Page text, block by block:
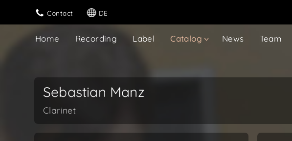
Contact DE
Home Recording Label Catalog News Team
Sebastian Manz
Clarinet